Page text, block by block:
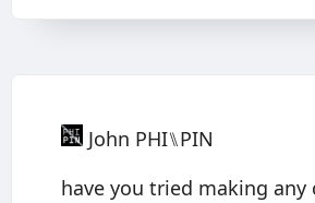
John PHI⑊PIN
have you tried making any